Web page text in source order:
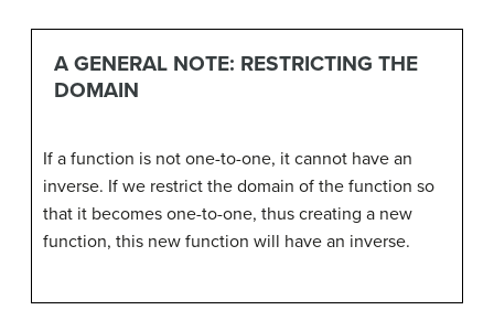
A GENERAL NOTE: RESTRICTING THE
DOMAIN
If a function is not one-to-one, it cannot have an
inverse. If we restrict the domain of the function so
that it becomes one-to-one, thus creating a new
function, this new function will have an inverse.